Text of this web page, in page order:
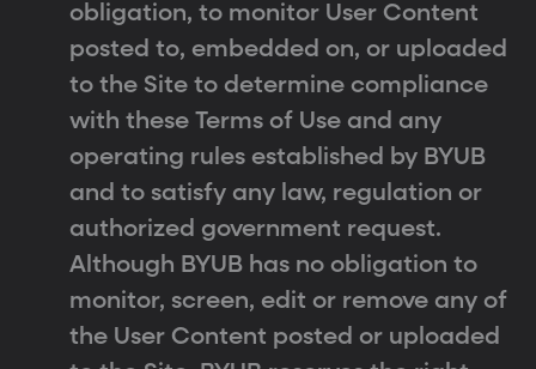
obligation, to monitor User Content
posted to, embedded on, or uploaded
to the Site to determine compliance
with these Terms of Use and any
operating rules established by BYUB
and to satisfy any law, regulation or
authorized government request.
Although BYUB has no obligation to
monitor, screen, edit or remove any of
the User Content posted or uploaded